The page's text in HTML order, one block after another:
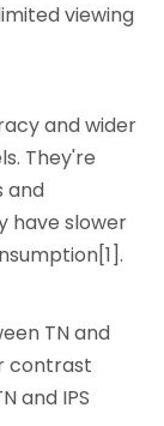
viewing
and wider
They're
and
have slower
TN and
contrast
and IPS